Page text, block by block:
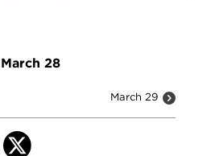
March 28
March 29